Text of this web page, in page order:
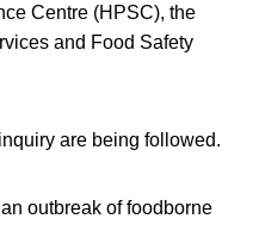
Centre (HPSC), the
and Food Safety
are being followed.
outbreak of foodborne